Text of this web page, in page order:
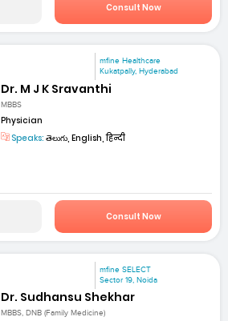
Consult Now
mfine Healthcare
Kukatpally, Hyderabad
Dr. M J K Sravanthi
MBBS
Physician
Speaks: తెలుగు, English, हिन्दी
Consult Now
mfine SELECT
Sector 19, Noida
Dr. Sudhansu Shekhar
MBBS, DNB (Family Medicine)